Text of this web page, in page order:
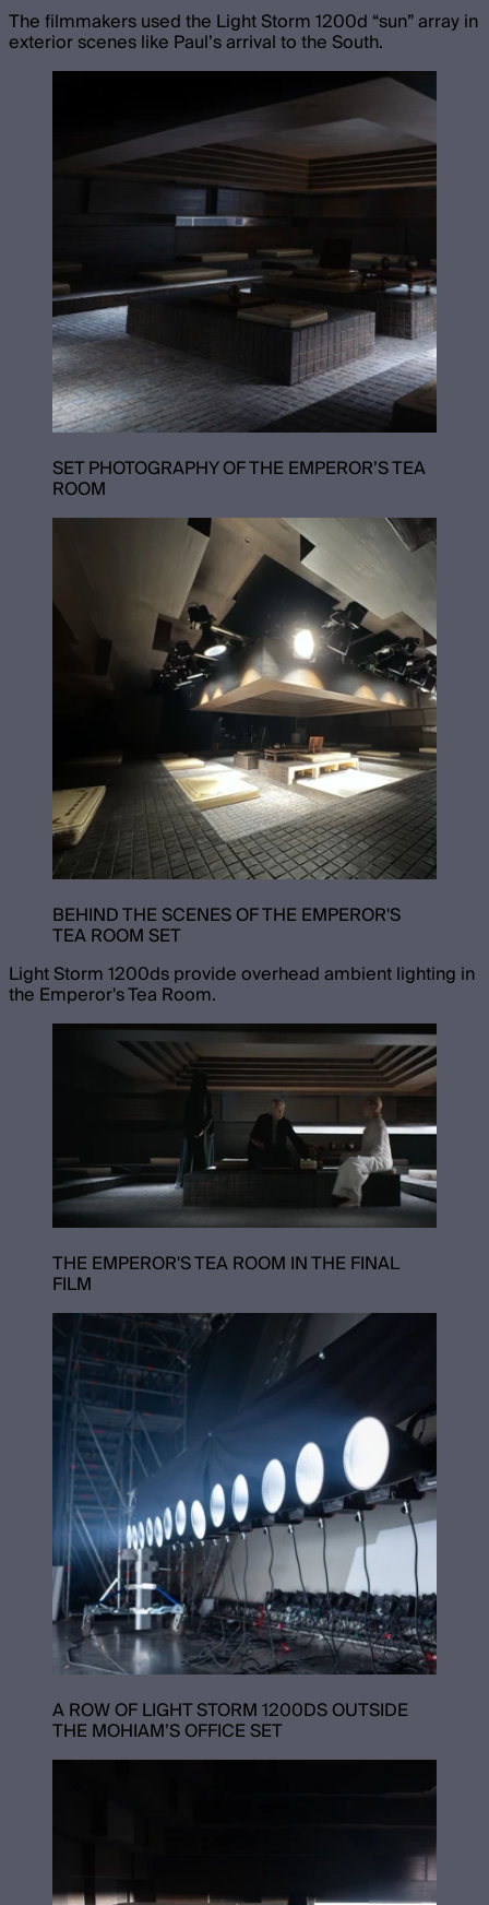
The filmmakers used the Light Storm 1200d “sun” array in
exterior scenes like Paul’s arrival to the South.
SET PHOTOGRAPHY OF THE EMPEROR’S TEA
ROOM
BEHIND THE SCENES OF THE EMPEROR'S
TEA ROOM SET
Light Storm 1200ds provide overhead ambient lighting in
the Emperor's Tea Room.
THE EMPEROR'S TEA ROOM IN THE FINAL
FILM
A ROW OF LIGHT STORM 1200DS OUTSIDE
THE MOHIAM’S OFFICE SET